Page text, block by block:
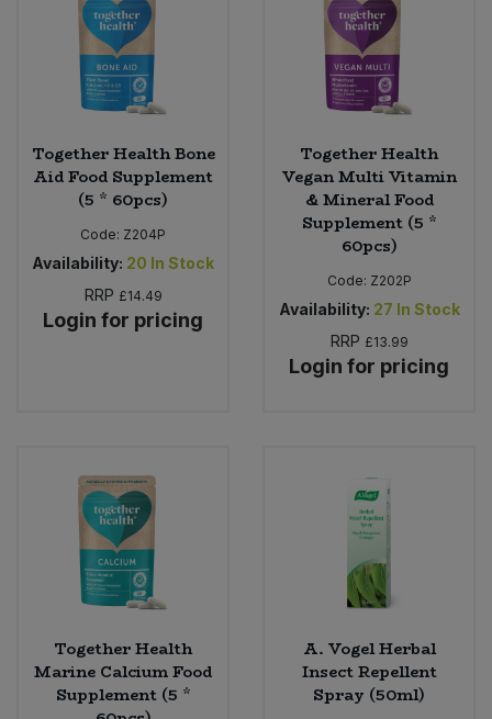
Together Health Bone
Aid Food Supplement
(5 * 60pcs)
Code: Z204P
Availability: 20 In Stock
RRP £14.49
Login for pricing
Together Health
Vegan Multi Vitamin
& Mineral Food
Supplement (5 *
60pcs)
Code: Z202P
Availability: 27 In Stock
RRP £13.99
Login for pricing
Together Health
Marine Calcium Food
Supplement (5 *
A. Vogel Herbal
Insect Repellent
Spray (50ml)